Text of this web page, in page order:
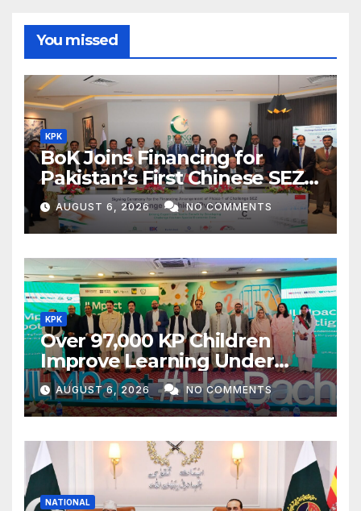
You missed
KPK
BoK Joins Financing for
Pakistan’s First Chinese SEZ
Textile Project
AUGUST 6, 2026 NO COMMENTS
KPK
Over 97,000 KP Children
Improve Learning Under
ILMpact Programme
AUGUST 6, 2026 NO COMMENTS
NATIONAL